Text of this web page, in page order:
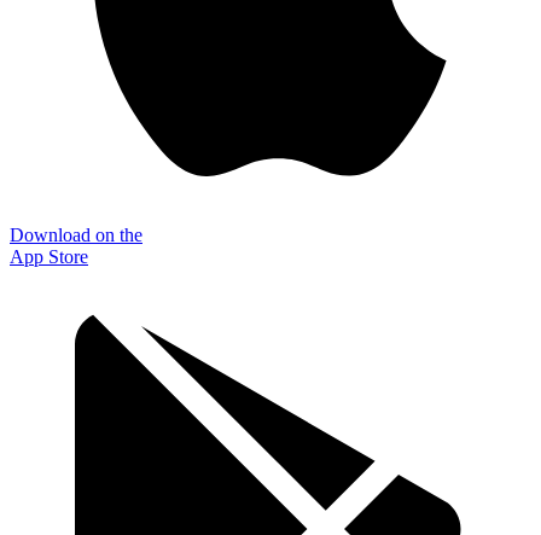
Download on the
App Store